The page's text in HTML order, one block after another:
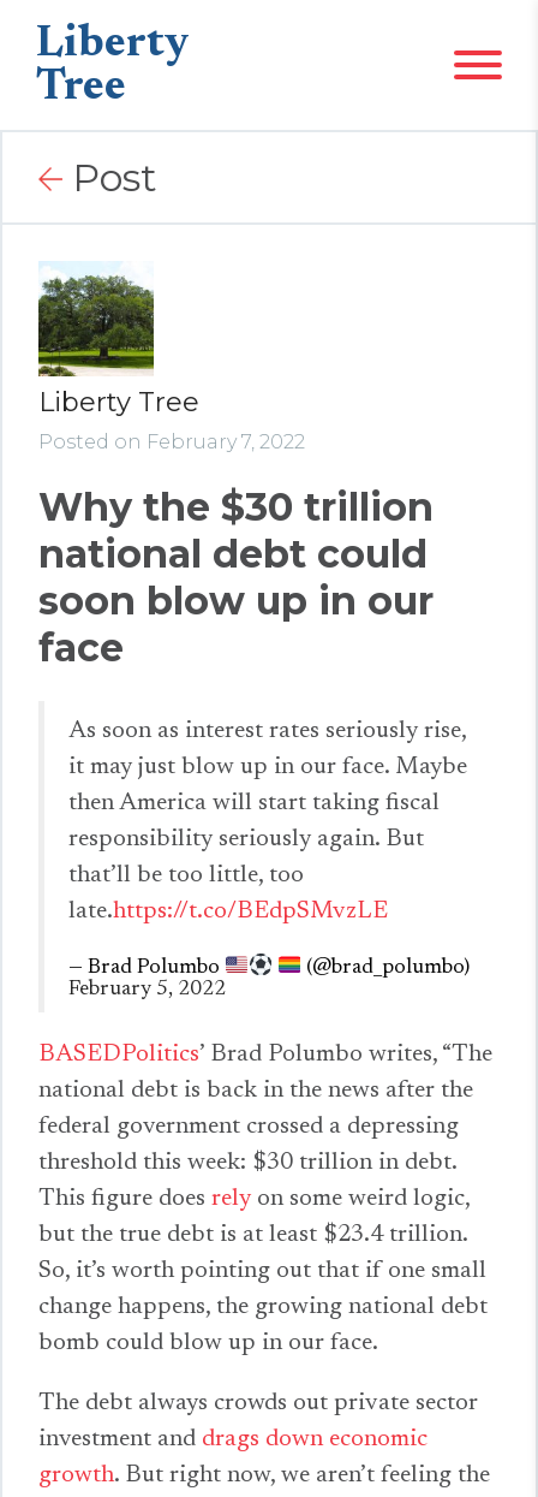
Liberty
Tree
Post
Liberty Tree
Posted on February 7, 2022
Why the $30 trillion
national debt could
soon blow up in our
face
As soon as interest rates seriously rise,
it may just blow up in our face. Maybe
then America will start taking fiscal
responsibility seriously again. But
that’ll be too little, too
late.https://t.co/BEdpSMvzLE
— Brad Polumbo
(@brad_polumbo)
February 5, 2022
BASEDPolitics’ Brad Polumbo writes, “The
national debt is back in the news after the
federal government crossed a depressing
threshold this week: $30 trillion in debt.
This figure does rely on some weird logic,
but the true debt is at least $23.4 trillion.
So, it’s worth pointing out that if one small
change happens, the growing national debt
bomb could blow up in our face.
The debt always crowds out private sector
investment and drags down economic
growth. But right now, we aren’t feeling the